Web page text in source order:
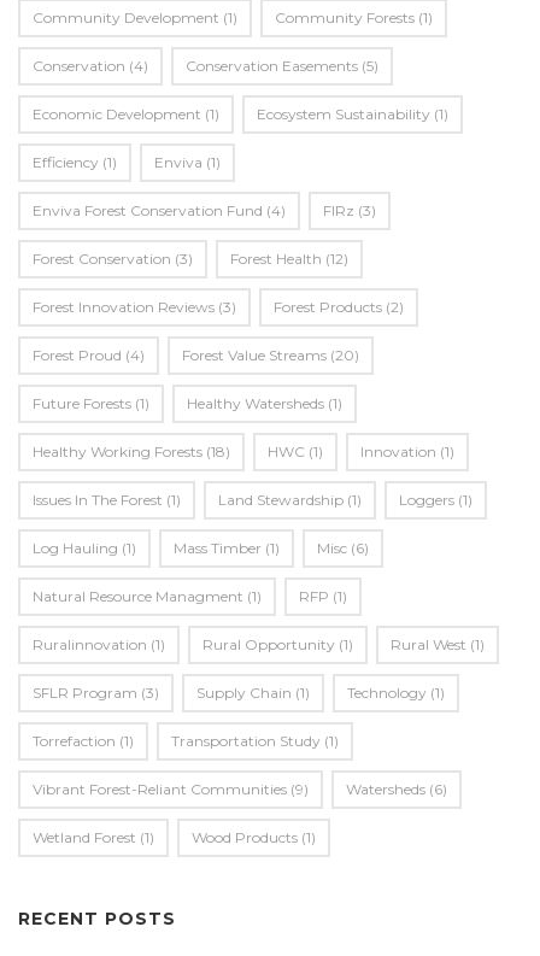
Community Development (1) Community Forests (1)
Conservation (4) Conservation Easements (5)
Economic Development (1) Ecosystem Sustainability (1)
Efficiency (1) Enviva (1)
Enviva Forest Conservation Fund (4) FIRz (3)
Forest Conservation (3) Forest Health (12)
Forest Innovation Reviews (3) Forest Products (2)
Forest Proud (4) Forest Value Streams (20)
Future Forests (1) Healthy Watersheds (1)
Healthy Working Forests (18) HWC (1) Innovation (1)
Issues In The Forest (1) Land Stewardship (1) Loggers (1)
Log Hauling (1) Mass Timber (1) Misc (6)
Natural Resource Managment (1) RFP (1)
Ruralinnovation (1) Rural Opportunity (1) Rural West (1)
SFLR Program (3) Supply Chain (1) Technology (1)
Torrefaction (1) Transportation Study (1)
Vibrant Forest-Reliant Communities (9) Watersheds (6)
Wetland Forest (1) Wood Products (1)
RECENT POSTS